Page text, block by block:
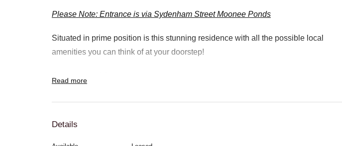
Please Note: Entrance is via Sydenham Street Moonee Ponds
Situated in prime position is this stunning residence with all the possible local
amenities you can think of at your doorstep!
appliances opening onto the meals & lounge area, polished timber flooring and LG
Read more
Details